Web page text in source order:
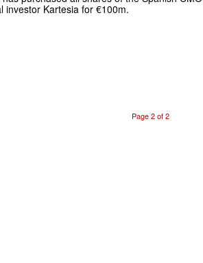
investor Kartesia for €100m.
Page 2 of 2